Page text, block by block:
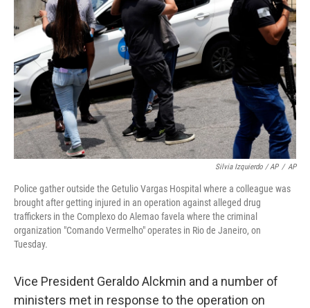
Silvia Izquierdo / AP / AP
Police gather outside the Getulio Vargas Hospital where a colleague was
brought after getting injured in an operation against alleged drug
traffickers in the Complexo do Alemao favela where the criminal
organization "Comando Vermelho" operates in Rio de Janeiro, on
Tuesday.
Vice President Geraldo Alckmin and a number of
ministers met in response to the operation on